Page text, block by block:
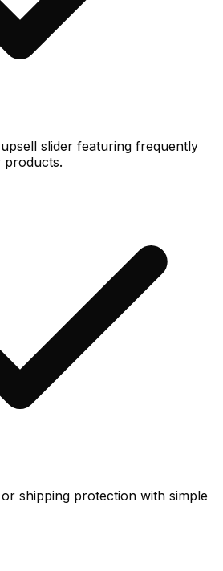
slider featuring frequently
products.
shipping protection with simple